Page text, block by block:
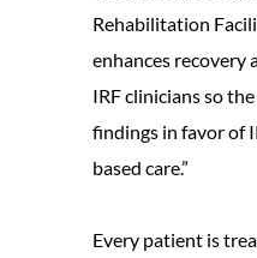
Rehabilitation
enhances recovery
IRF clinicians so
findings in favor of
based care.”
Every patient is